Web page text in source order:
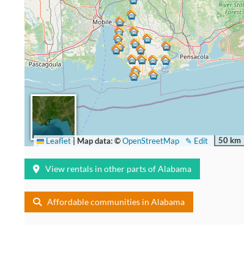
50 km
✎ Edit
Leaflet|Map data: ©OpenStreetMap
View rentals in other parts of Alabama
Affordable communities in Alabama